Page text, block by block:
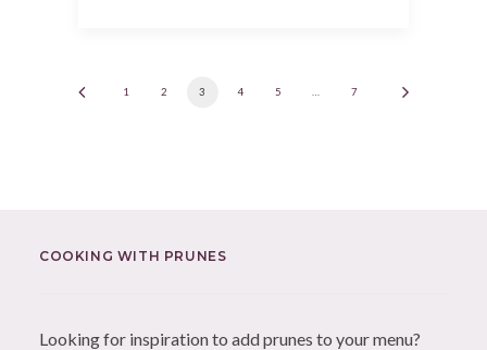
1 2 3 4 5 7
COOKING WITH PRUNES
Looking for inspiration to add prunes to your menu?